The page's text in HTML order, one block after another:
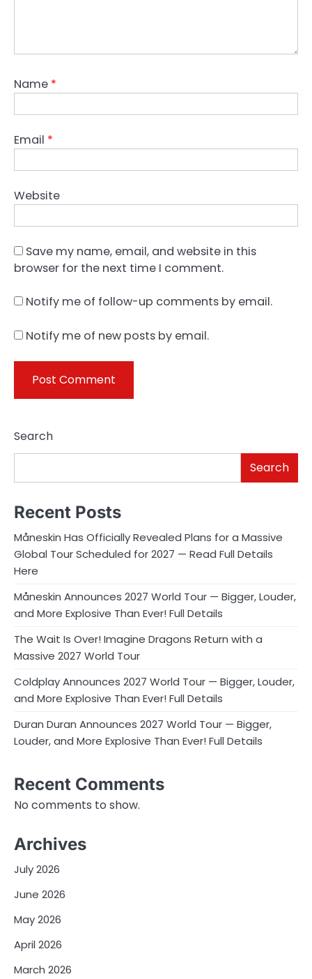
Name *
Email *
Website
Save my name, email, and website in this
browser for the next time I comment.
Notify me of follow-up comments by email.
Notify me of new posts by email.
Search
Search
Recent Posts
Måneskin Has Officially Revealed Plans for a Massive
Global Tour Scheduled for 2027 — Read Full Details
Here
Måneskin Announces 2027 World Tour — Bigger, Louder,
and More Explosive Than Ever! Full Details
The Wait Is Over! Imagine Dragons Return with a
Massive 2027 World Tour
Coldplay Announces 2027 World Tour — Bigger, Louder,
and More Explosive Than Ever! Full Details
Duran Duran Announces 2027 World Tour — Bigger,
Louder, and More Explosive Than Ever! Full Details
Recent Comments
No comments to show.
Archives
July 2026
June 2026
May 2026
April 2026
March 2026